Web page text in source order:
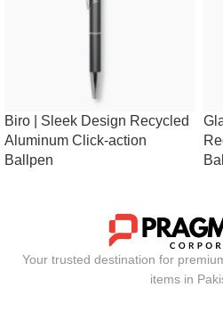
Biro | Sleek Design Recycled
Aluminum Click-action
Ballpen
Your trusted destination for
items in